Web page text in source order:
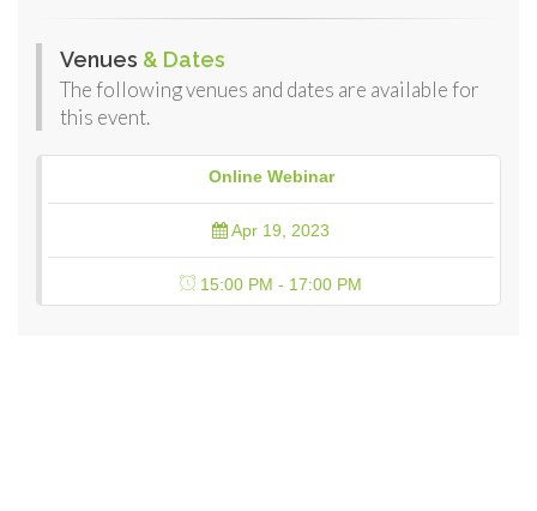
Venues & Dates
The following venues and dates are available for
this event.
Online Webinar
Apr 19, 2023
15:00 PM - 17:00 PM